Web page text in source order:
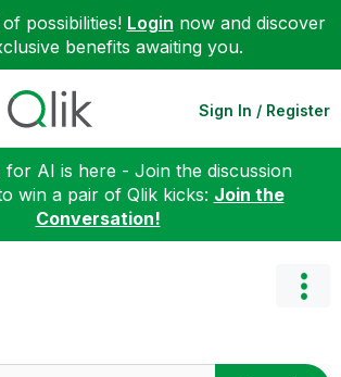
possibilities! Login now and discover
benefits awaiting you.
Sign In / Register
for AI is here - Join the discussion
win a pair of Qlik kicks: Join the
Conversation!